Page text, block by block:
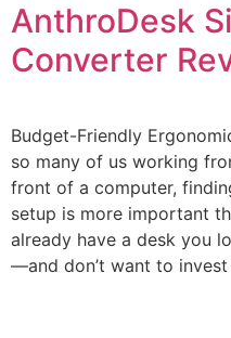
AnthroDesk
Converter
Budget-Friendly
so many of us working
front of a computer,
setup is more important
already have a desk you
—and don’t want to